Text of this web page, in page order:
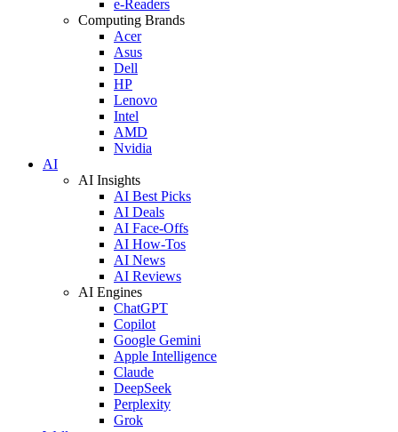
e-Readers
Computing Brands
Acer
Asus
Dell
HP
Lenovo
Intel
AMD
Nvidia
AI
AI Insights
AI Best Picks
AI Deals
AI Face-Offs
AI How-Tos
AI News
AI Reviews
AI Engines
ChatGPT
Copilot
Google Gemini
Apple Intelligence
Claude
DeepSeek
Perplexity
Grok